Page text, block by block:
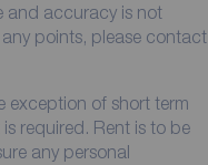
and accuracy is not
points, please contact
exception of short term
required. Rent is to be
any personal